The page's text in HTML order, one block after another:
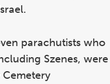
parachutists who
Szenes, were